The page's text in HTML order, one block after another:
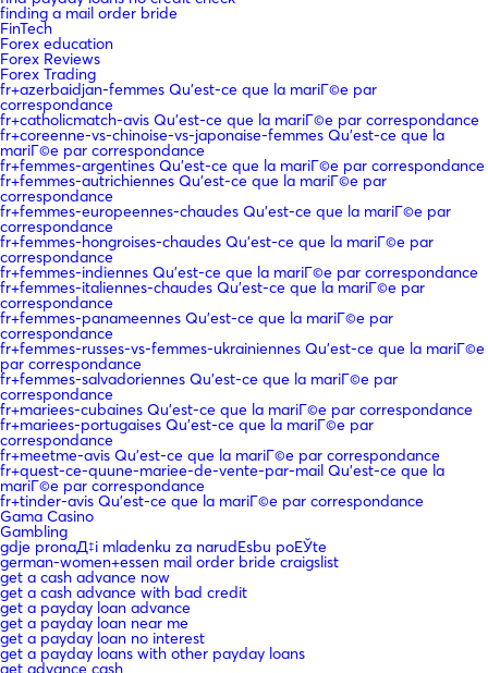
finding a mail order bride
FinTech
Forex education
Forex Reviews
Forex Trading
fr+azerbaidjan-femmes Qu'est-ce que la mariГ©e par
correspondance
fr+catholicmatch-avis Qu'est-ce que la mariГ©e par correspondance
fr+coreenne-vs-chinoise-vs-japonaise-femmes Qu'est-ce que la
mariГ©e par correspondance
fr+femmes-argentines Qu'est-ce que la mariГ©e par correspondance
fr+femmes-autrichiennes Qu'est-ce que la mariГ©e par
correspondance
fr+femmes-europeennes-chaudes Qu'est-ce que la mariГ©e par
correspondance
fr+femmes-hongroises-chaudes Qu'est-ce que la mariГ©e par
correspondance
fr+femmes-indiennes Qu'est-ce que la mariГ©e par correspondance
fr+femmes-italiennes-chaudes Qu'est-ce que la mariГ©e par
correspondance
fr+femmes-panameennes Qu'est-ce que la mariГ©e par
correspondance
fr+femmes-russes-vs-femmes-ukrainiennes Qu'est-ce que la mariГ©e
par correspondance
fr+femmes-salvadoriennes Qu'est-ce que la mariГ©e par
correspondance
fr+mariees-cubaines Qu'est-ce que la mariГ©e par correspondance
fr+mariees-portugaises Qu'est-ce que la mariГ©e par
correspondance
fr+meetme-avis Qu'est-ce que la mariГ©e par correspondance
fr+quest-ce-quune-mariee-de-vente-par-mail Qu'est-ce que la
mariГ©e par correspondance
fr+tinder-avis Qu'est-ce que la mariГ©e par correspondance
Gama Casino
Gambling
gdje pronaД‡i mladenku za narudЕѕbu poЕЎte
german-women+essen mail order bride craigslist
get a cash advance now
get a cash advance with bad credit
get a payday loan advance
get a payday loan near me
get a payday loan no interest
get a payday loans with other payday loans
get advance cash